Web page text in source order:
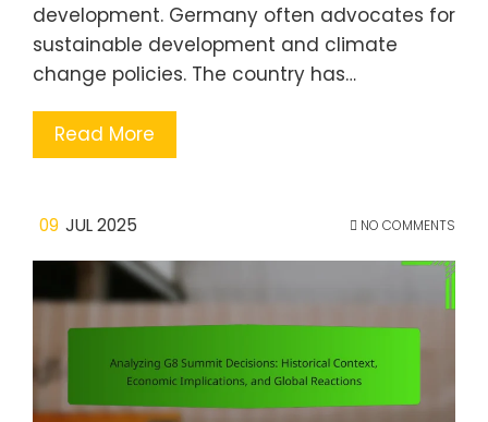
development. Germany often advocates for
sustainable development and climate
change policies. The country has…
Read More
09 JUL 2025 NO COMMENTS